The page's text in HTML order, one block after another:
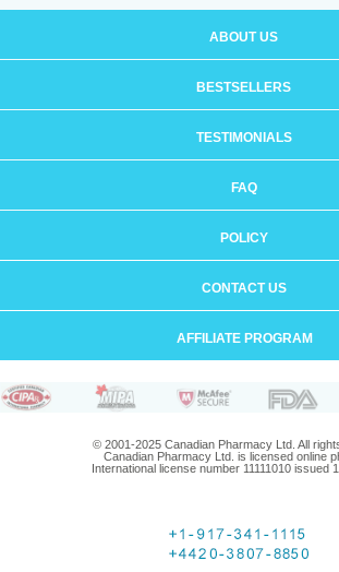
ABOUT US
BESTSELLERS
TESTIMONIALS
FAQ
POLICY
CONTACT US
AFFILIATE PROGRAM
© 2001-2025 Canadian Pharmacy Ltd. All
Canadian Pharmacy Ltd. is licensed online
International license number 11111010 issued